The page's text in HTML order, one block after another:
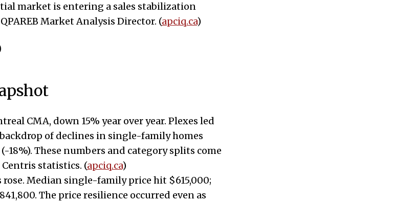
market is entering a sales stabilization
Market Analysis Director. (apciq.ca)
CMA, down 15% year over year. Plexes led
of declines in single-family homes
18%). These numbers and category splits come
Centris statistics. (apciq.ca)
Median single-family price hit $615,000;
The price resilience occurred even as